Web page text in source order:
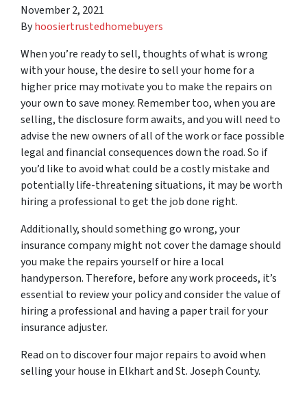
November 2, 2021
Byhoosiertrustedhomebuyers
When you’re ready to sell, thoughts of what is wrong
with your house, the desire to sell your home for a
higher price may motivate you to make the repairs on
your own to save money. Remember too, when you are
selling, the disclosure form awaits, and you will need to
advise the new owners of all of the work or face possible
legal and financial consequences down the road. So if
you’d like to avoid what could be a costly mistake and
potentially life-threatening situations, it may be worth
hiring a professional to get the job done right.
Additionally, should something go wrong, your
insurance company might not cover the damage should
you make the repairs yourself or hire a local
handyperson. Therefore, before any work proceeds, it’s
essential to review your policy and consider the value of
hiring a professional and having a paper trail for your
insurance adjuster.
Read on to discover four major repairs to avoid when
selling your house in Elkhart and St. Joseph County.